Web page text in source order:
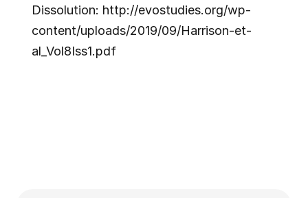
Dissolution: http://evostudies.org/wp-
content/uploads/2019/09/Harrison-et-
al_Vol8Iss1.pdf